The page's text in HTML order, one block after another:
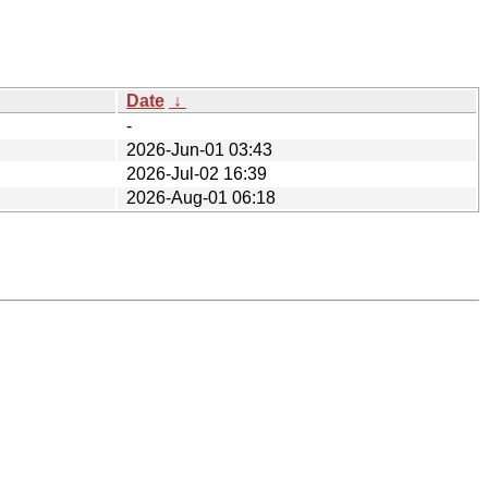
Date ↓
-
2026-Jun-01 03:43
2026-Jul-02 16:39
2026-Aug-01 06:18